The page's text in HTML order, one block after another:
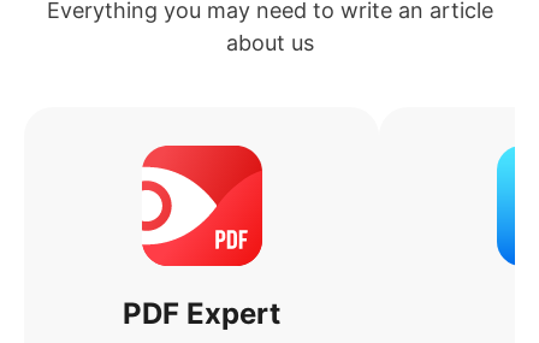
Everything you may need to write an article
about us
PDF Expert